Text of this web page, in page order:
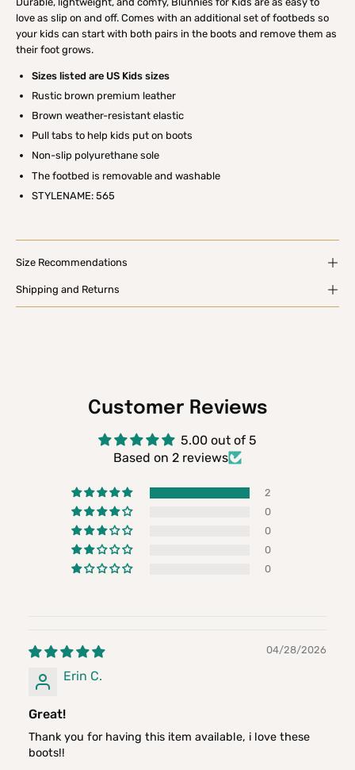
love as slip on and off. Comes with an additional set of footbeds so
your kids can start with both pairs in the boots and remove them as
their foot grows.
Sizes listed are US Kids sizes
Rustic brown premium leather
Brown weather-resistant elastic
Pull tabs to help kids put on boots
Non-slip polyurethane sole
The footbed is removable and washable
STYLENAME: 565
Size Recommendations
Shipping and Returns
Customer Reviews
5.00 out of 5
Based on 2 reviews
2
0
0
0
0
04/28/2026
Erin C.
Great!
Thank you for having this item available, i love these
boots!!